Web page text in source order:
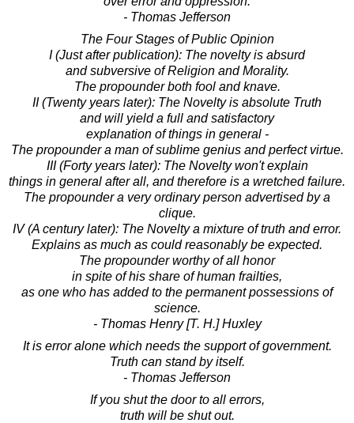
- Thomas Jefferson
The Four Stages of Public Opinion
I (Just after publication): The novelty is absurd
and subversive of Religion and Morality.
The propounder both fool and knave.
II (Twenty years later): The Novelty is absolute Truth
and will yield a full and satisfactory
explanation of things in general -
The propounder a man of sublime genius and perfect virtue.
III (Forty years later): The Novelty won't explain
things in general after all, and therefore is a wretched failure.
The propounder a very ordinary person advertised by a
clique.
IV (A century later): The Novelty a mixture of truth and error.
Explains as much as could reasonably be expected.
The propounder worthy of all honor
in spite of his share of human frailties,
as one who has added to the permanent possessions of
science.
- Thomas Henry [T. H.] Huxley
It is error alone which needs the support of government.
Truth can stand by itself.
- Thomas Jefferson
If you shut the door to all errors,
truth will be shut out.